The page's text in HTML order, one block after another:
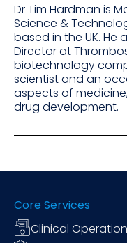
Dr Tim Hardman is
Science &
based in the UK. He
Director at
biotechnology
scientist and an
aspects of
drug development.
Core Services
Clinical